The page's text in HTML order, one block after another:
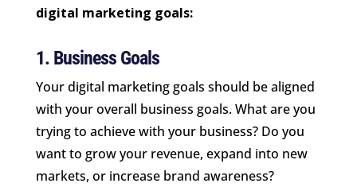
digital marketing goals:
1. Business Goals
Your digital marketing goals should be aligned
with your overall business goals. What are you
trying to achieve with your business? Do you
want to grow your revenue, expand into new
markets, or increase brand awareness?